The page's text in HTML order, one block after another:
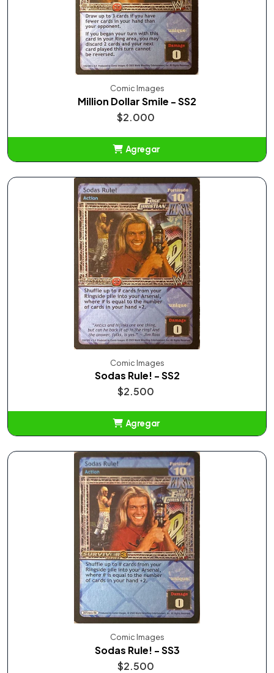
Comic Images
Million Dollar Smile - SS2
$2.000
Agregar
Comic Images
Sodas Rule! - SS2
$2.500
Agregar
Comic Images
Sodas Rule! - SS3
$2.500